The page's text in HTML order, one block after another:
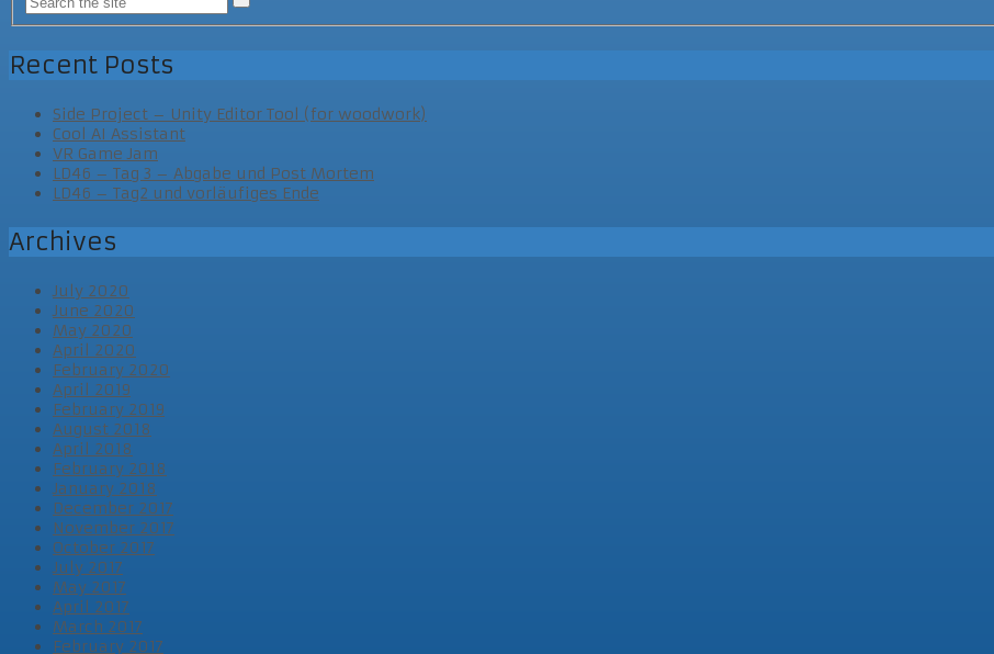
Recent Posts
Side Project – Unity Editor Tool (for woodwork)
Cool AI Assistant
VR Game Jam
LD46 – Tag 3 – Abgabe und Post Mortem
LD46 – Tag2 und vorläufiges Ende
Archives
July 2020
June 2020
May 2020
April 2020
February 2020
April 2019
February 2019
August 2018
April 2018
February 2018
January 2018
December 2017
November 2017
October 2017
July 2017
May 2017
April 2017
March 2017
February 2017